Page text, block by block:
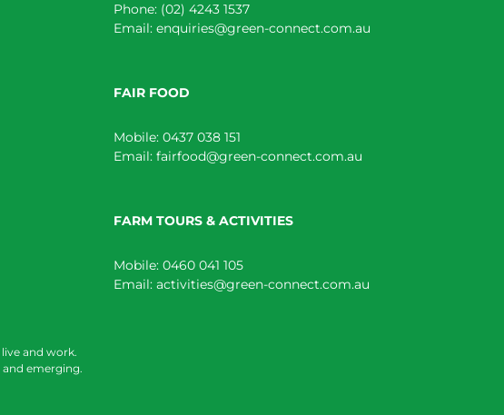
Phone: (02) 4243 1537
Email: enquiries@green-connect.com.au
FAIR FOOD
Mobile: 0437 038 151
Email: fairfood@green-connect.com.au
FARM TOURS & ACTIVITIES
Mobile: 0460 041 105
Email: activities@green-connect.com.au
and work.
emerging.